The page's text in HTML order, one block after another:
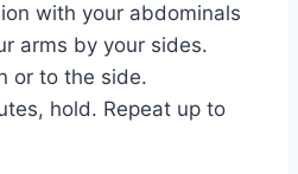
with your abdominals
arms by your sides.
or to the side.
hold. Repeat up to